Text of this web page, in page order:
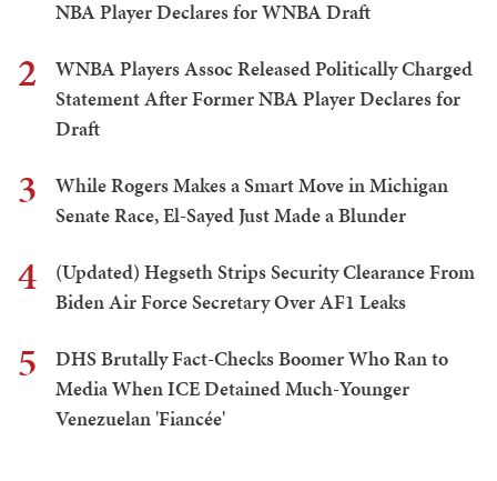
NBA Player Declares for WNBA Draft
2
WNBA Players Assoc Released Politically Charged
Statement After Former NBA Player Declares for
Draft
3
While Rogers Makes a Smart Move in Michigan
Senate Race, El-Sayed Just Made a Blunder
4
(Updated) Hegseth Strips Security Clearance From
Biden Air Force Secretary Over AF1 Leaks
5
DHS Brutally Fact-Checks Boomer Who Ran to
Media When ICE Detained Much-Younger
Venezuelan 'Fiancée'